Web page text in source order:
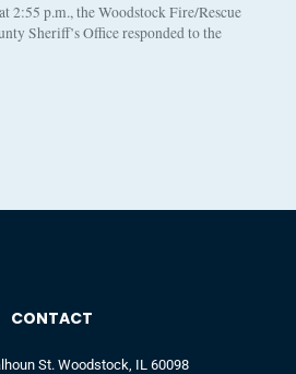
2:55 p.m., the Woodstock Fire/Rescue
Sheriff’s Office responded to the
CONTACT
St. Woodstock, IL 60098